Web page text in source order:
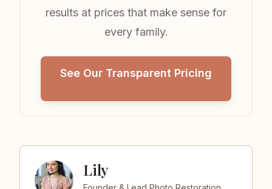
results at prices that make sense for
every family.
See Our Transparent Pricing
Lily